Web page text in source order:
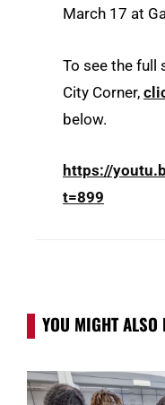
March 17 at
To see the full
City Corner,
below.
https://
t=899
YOU MIGHT ALSO